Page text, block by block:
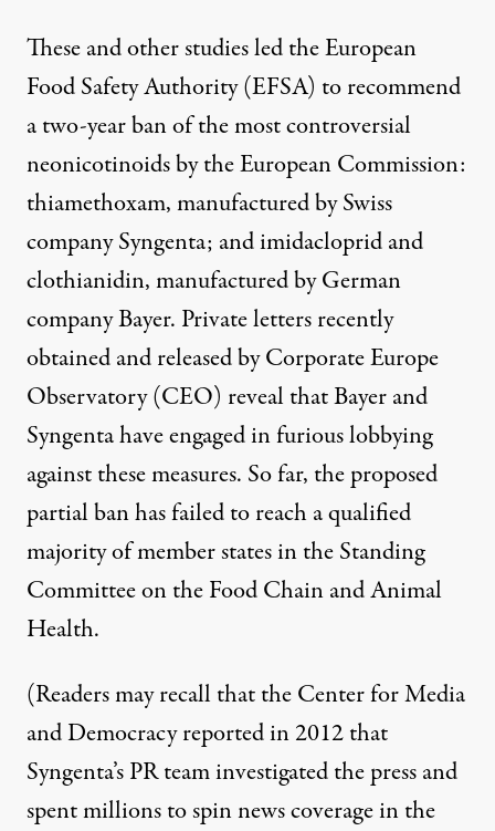
These and other studies led the European
Food Safety Authority (EFSA) to recommend
a two-year ban of the most controversial
neonicotinoids by the European Commission:
thiamethoxam, manufactured by Swiss
companySyngenta; and imidacloprid and
clothianidin, manufactured by German
companyBayer. Private letters recently
obtained and released by Corporate Europe
Observatory (CEO) reveal that Bayer and
Syngenta have engaged infurious lobbying
against these measures. So far, the proposed
partial ban hasfailed to reach a qualified
majorityof member states in the Standing
Committee on the Food Chain and Animal
Health.
(Readers may recall that the Center for Media
and Democracyreportedin 2012 that
Syngenta’s PR team investigated the press and
spent millions to spin news coverage in the